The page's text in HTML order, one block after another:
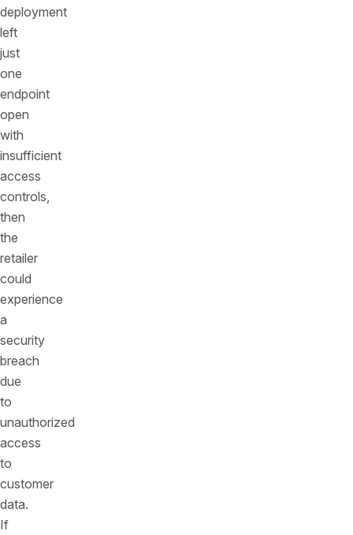
deployment
left
just
one
endpoint
open
with
insufficient
access
controls,
then
the
retailer
could
experience
a
security
breach
due
to
unauthorized
access
to
customer
data.
If